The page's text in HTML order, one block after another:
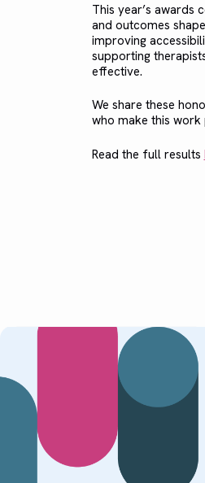
This year’s awards
and outcomes
improving
supporting
effective.
We share these
who make this work
Read the full results